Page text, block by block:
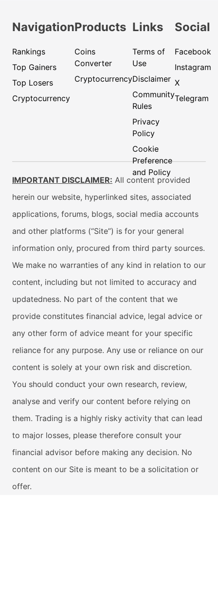
Navigation
Rankings
Top Gainers
Top Losers
Cryptocurrency
Products
Coins
Converter
Cryptocurrency
Links
Terms of
Use
Disclaimer
Community
Rules
Privacy
Policy
Cookie
Preference
and Policy
Social
Facebook
Instagram
X
Telegram
IMPORTANT DISCLAIMER: All content provided
herein our website, hyperlinked sites, associated
applications, forums, blogs, social media accounts
and other platforms (“Site”) is for your general
information only, procured from third party sources.
We make no warranties of any kind in relation to our
content, including but not limited to accuracy and
updatedness. No part of the content that we
provide constitutes financial advice, legal advice or
any other form of advice meant for your specific
reliance for any purpose. Any use or reliance on our
content is solely at your own risk and discretion.
You should conduct your own research, review,
analyse and verify our content before relying on
them. Trading is a highly risky activity that can lead
to major losses, please therefore consult your
financial advisor before making any decision. No
content on our Site is meant to be a solicitation or
offer.